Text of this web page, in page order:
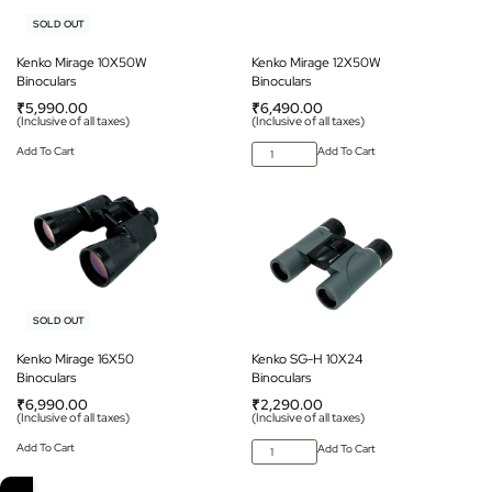
SOLD OUT
Kenko Mirage 10X50W
Binoculars
₹5,990.00
(Inclusive of all taxes)
Add To Cart
Kenko Mirage 12X50W
Binoculars
₹6,490.00
(Inclusive of all taxes)
Add To Cart
SOLD OUT
Kenko Mirage 16X50
Binoculars
₹6,990.00
(Inclusive of all taxes)
Add To Cart
Kenko SG-H 10X24
Binoculars
₹2,290.00
(Inclusive of all taxes)
Add To Cart